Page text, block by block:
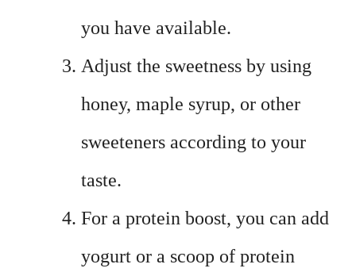
you have available.
Adjust the sweetness by using
honey, maple syrup, or other
sweeteners according to your
taste.
For a protein boost, you can add
yogurt or a scoop of protein